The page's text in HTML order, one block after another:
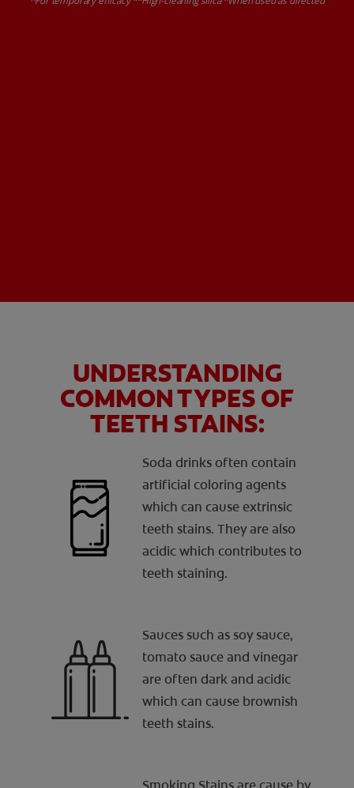
UNDERSTANDING
COMMON TYPES OF
TEETH STAINS:
Soda drinks often contain
artificial coloring agents
which can cause extrinsic
teeth stains. They are also
acidic which contributes to
teeth staining.
Sauces such as soy sauce,
tomato sauce and vinegar
are often dark and acidic
which can cause brownish
teeth stains.